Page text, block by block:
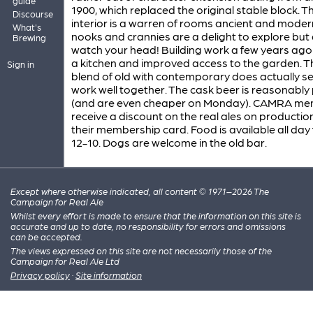
Discourse
What's
Brewing
Sign in
1900, which replaced the original stable block.
interior is a warren of rooms ancient and
nooks and crannies are a delight to explore but
watch your head! Building work a few years
a kitchen and improved access to the garden.
blend of old with contemporary does actually
work well together. The cask beer is reasonably
(and are even cheaper on Monday). CAMRA
receive a discount on the real ales on
their membership card. Food is available all
12-10. Dogs are welcome in the old bar.
Except where otherwise indicated, all content © 1971–2026 The
Campaign for Real Ale
Whilst every effort is made to ensure that the information on this site is
accurate and up to date, no responsibility for errors and omissions
can be accepted.
The views expressed on this site are not necessarily those of the
Campaign for Real Ale Ltd
Privacy policy · Site information